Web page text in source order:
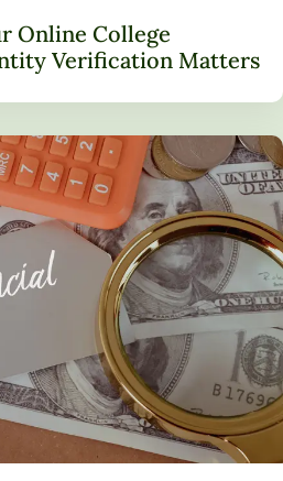
Online College
Verification Matters